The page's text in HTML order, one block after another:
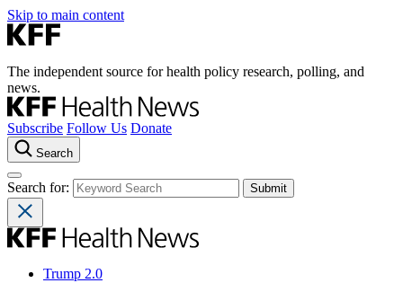
Skip to main content
The independent source for health policy research, polling, and
news.
Subscribe Follow Us Donate
Search
Search for:
Trump 2.0